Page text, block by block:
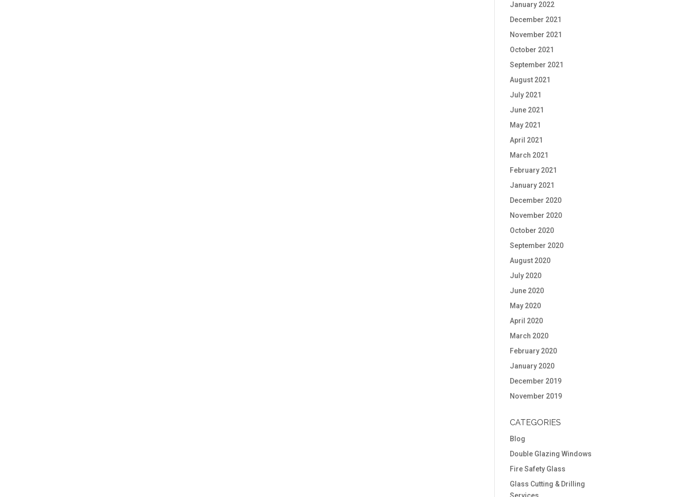
January 2022
December 2021
November 2021
October 2021
September 2021
August 2021
July 2021
June 2021
May 2021
April 2021
March 2021
February 2021
January 2021
December 2020
November 2020
October 2020
September 2020
August 2020
July 2020
June 2020
May 2020
April 2020
March 2020
February 2020
January 2020
December 2019
November 2019
CATEGORIES
Blog
Double Glazing Windows
Fire Safety Glass
Glass Cutting & Drilling